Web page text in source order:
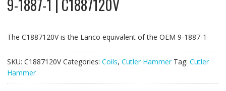
9-1887-1 | C1887120V
The C1887120V is the Lanco equivalent of the OEM 9-1887-1
SKU: C1887120V Categories: Coils, Cutler Hammer Tag: Cutler
Hammer